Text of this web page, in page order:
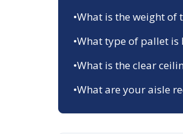
•What is the weight of
•What type of pallet is
•What is the clear
•What are your aisle